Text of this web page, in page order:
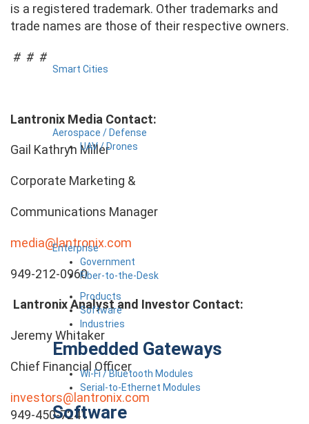
Smart Cities
Aerospace / Defense
UAV / Drones
Enterprise
Government
Fiber-to-the-Desk
Products
Software
Industries
Embedded Gateways
Wi-Fi / Bluetooth Modules
Serial-to-Ethernet Modules
Software
is a registered trademark. Other trademarks and
trade names are those of their respective owners.
# # #
Lantronix Media Contact:
Gail Kathryn Miller
Corporate Marketing &
Communications Manager
media@lantronix.com
949-212-0960
Lantronix Analyst and Investor Contact:
Jeremy Whitaker
Chief Financial Officer
investors@lantronix.com
949-450-7241